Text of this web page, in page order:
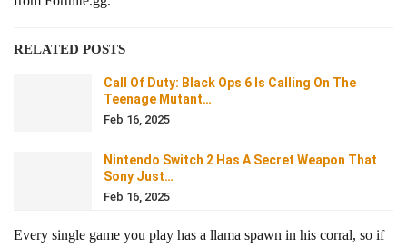
RELATED POSTS
Call Of Duty: Black Ops 6 Is Calling On The
Teenage Mutant…
Feb 16, 2025
Nintendo Switch 2 Has A Secret Weapon That
Sony Just…
Feb 16, 2025
Every single game you play has a llama spawn in his corral, so if